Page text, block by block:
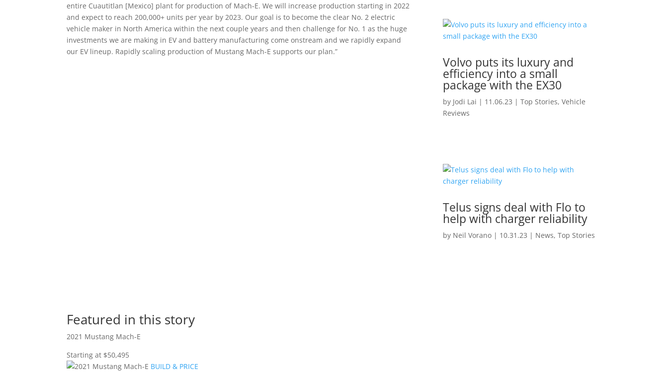
entire Cuautitlan [Mexico] plant for production of Mach-E. We will increase production starting in 2022
and expect to reach 200,000+ units per year by 2023. Our goal is to become the clear No. 2 electric
vehicle maker in North America within the next couple years and then challenge for No. 1 as the huge
investments we are making in EV and battery manufacturing come onstream and we rapidly expand
our EV lineup. Rapidly scaling production of Mustang Mach-E supports our plan.”
Volvo puts its luxury and
efficiency into a small
package with the EX30
by Jodi Lai | 11.06.23 | Top Stories, Vehicle
Reviews
Telus signs deal with Flo to
help with charger reliability
by Neil Vorano| 10.31.23 | News, Top Stories
Featured in this story
2021 Mustang Mach-E
Starting at $50,495
BUILD & PRICE